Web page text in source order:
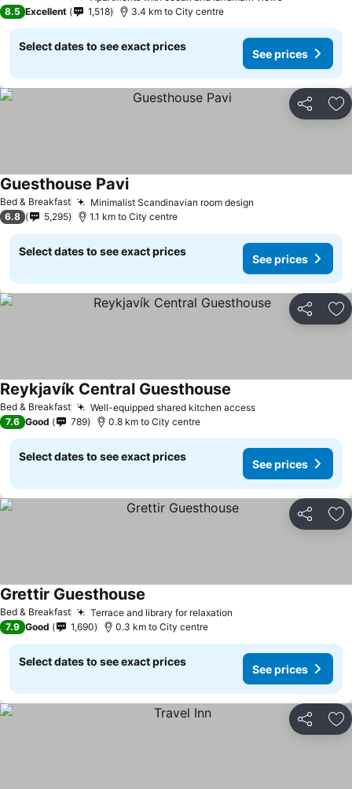
8.5 Excellent 1,518 3.4 km to City centre
Select dates to see exact prices
See prices
Share
Bed & Breakfast Minimalist Scandinavian room design
Guesthouse PaviSee prices
6.8 5,295 1.1 km to City centre
Select dates to see exact prices
See prices
Share
Bed & Breakfast Well-equipped shared kitchen accessSee prices
Reykjavík Central Guesthouse
7.6 Good 789 0.8 km to City centre
Select dates to see exact prices
See prices
Share
Bed & Breakfast Terrace and library for relaxation
Grettir Guesthouse
7.9 Good 1,690 0.3 km to City centre
Select dates to see exact prices
See prices
Share